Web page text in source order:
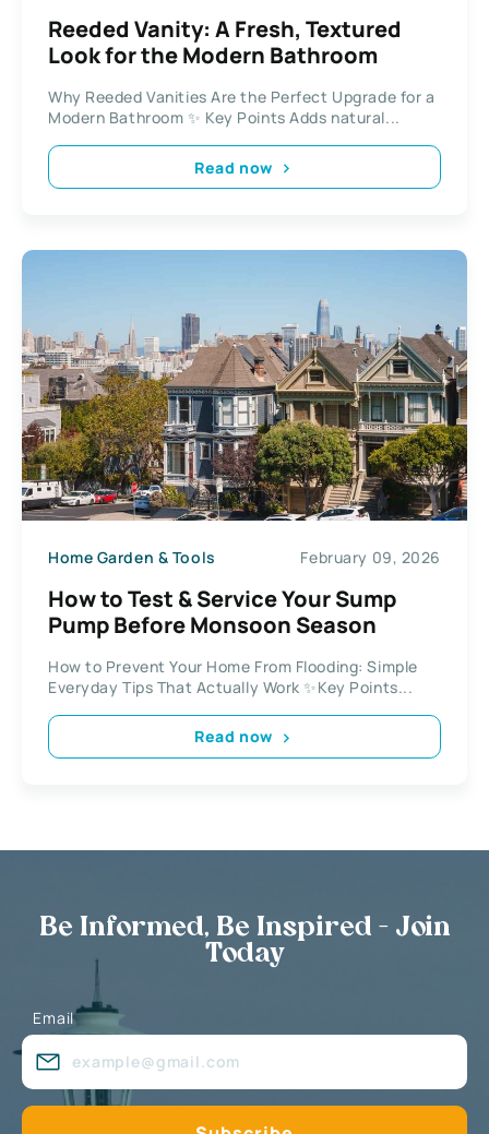
Reeded Vanity: A Fresh, Textured
Look for the Modern Bathroom
Why Reeded Vanities Are the Perfect Upgrade for a
Modern Bathroom ✨ Key Points Adds natural...
Read now
Home Garden & Tools February 09, 2026
How to Test & Service Your Sump
Pump Before Monsoon Season
How to Prevent Your Home From Flooding: Simple
Everyday Tips That Actually Work ✨Key Points...
Read now
Be Informed, Be Inspired - Join
Today
Email